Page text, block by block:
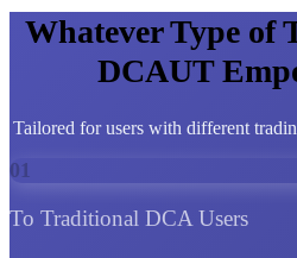
Whatever Type of
DCAUT
Tailored for users with different
01
To Traditional DCA Users